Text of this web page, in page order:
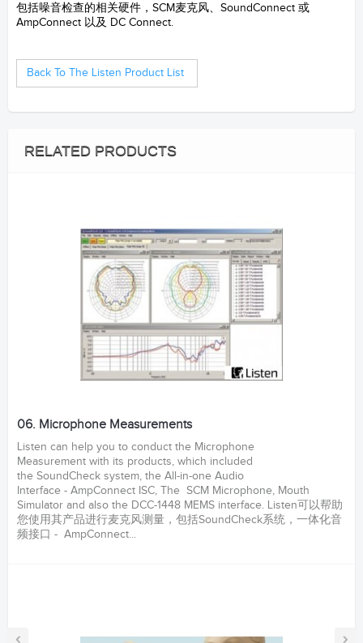
包括噪音检查的相关硬件，SCM麦克风、SoundConnect 或
AmpConnect 以及 DC Connect.
Back To The Listen Product List
RELATED PRODUCTS
‹ ›
06. Microphone Measurements
Listen can help you to conduct the Microphone
Measurement with its products, which included
the SoundCheck system, the All-in-one Audio
Interface - AmpConnect ISC, The SCM Microphone, Mouth
Simulator and also the DCC-1448 MEMS interface. Listen可以帮助
您使用其产品进行麦克风测量，包括SoundCheck系统，一体化音
频接口 - AmpConnect...